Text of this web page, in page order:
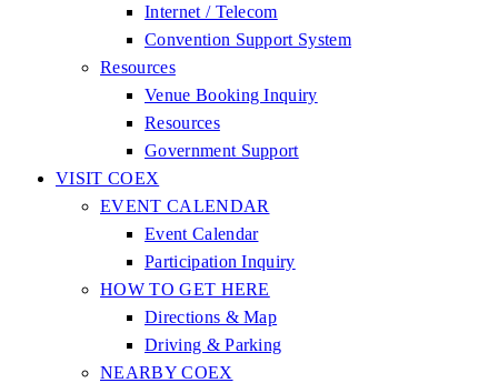
Internet / Telecom
Convention Support System
Resources
Venue Booking Inquiry
Resources
Government Support
VISIT COEX
EVENT CALENDAR
Event Calendar
Participation Inquiry
HOW TO GET HERE
Directions & Map
Driving & Parking
NEARBY COEX